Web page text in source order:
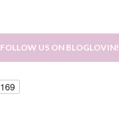
FOLLOW US ON BLOGLOVIN!